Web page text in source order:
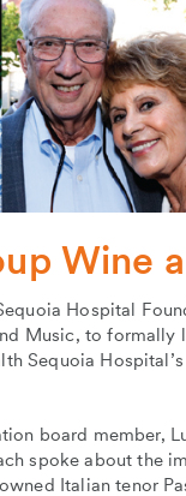
Wine
Hospital
Music, to formally
Sequoia
board member,
spoke about the
Italian tenor